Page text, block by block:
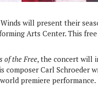
will present their
Arts Center. This
of the Free, the concert will
composer Carl Schroeder
premiere performance.